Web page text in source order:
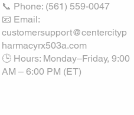
📞 Phone: (561) 559-0047
📧 Email:
customersupport@centercityp
harmacyrx503a.com
🕒 Hours: Monday–Friday, 9:00
AM – 6:00 PM (ET)